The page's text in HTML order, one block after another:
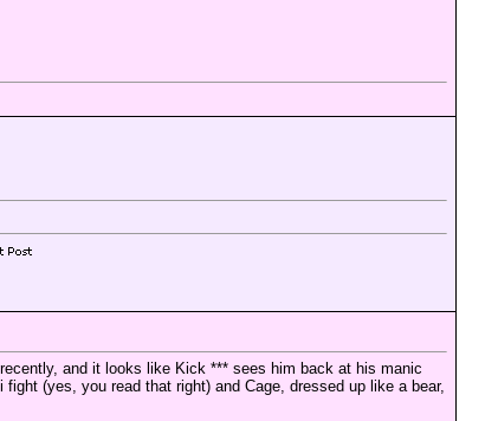
and it looks like Kick *** sees him back at his manic
(yes, you read that right) and Cage, dressed up like a bear,